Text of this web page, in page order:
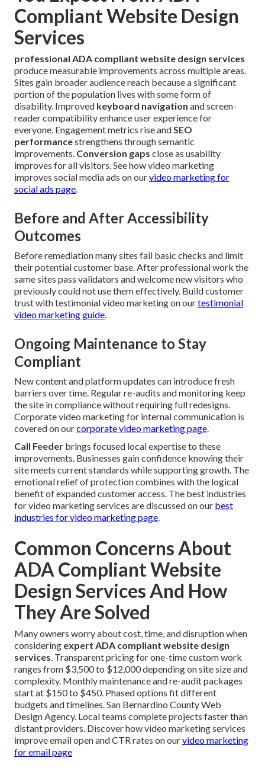
Compliant Website Design
Services
professional ADA compliant website design services
produce measurable improvements across multiple areas.
Sites gain broader audience reach because a significant
portion of the population lives with some form of
disability. Improved keyboard navigation and screen-
reader compatibility enhance user experience for
everyone. Engagement metrics rise andSEO
performancestrengthens through semantic
improvements. Conversion gaps close as usability
improves for all visitors. See how video marketing
improves social media ads on ourvideo marketing for
social ads page.
Before and After Accessibility
Outcomes
Before remediation many sites fail basic checks and limit
their potential customer base. After professional work the
same sites pass validators and welcome new visitors who
previously could not use them effectively. Build customer
trust with testimonial video marketing on ourtestimonial
video marketing guide.
Ongoing Maintenance to Stay
Compliant
New content and platform updates can introduce fresh
barriers over time. Regular re-audits and monitoring keep
the site in compliance without requiring full redesigns.
Corporate video marketing for internal communication is
covered on ourcorporate video marketing page.
Call Feeder brings focused local expertise to these
improvements. Businesses gain confidence knowing their
site meets current standards while supporting growth. The
emotional relief of protection combines with the logical
benefit of expanded customer access. The best industries
for video marketing services are discussed on our best
industries for video marketing page.
Common Concerns About
ADA Compliant Website
Design Services And How
They Are Solved
Many owners worry about cost, time, and disruption when
considering expert ADA compliant website design
services. Transparent pricing for one-time custom work
ranges from $3,500 to $12,000 depending on site size and
complexity. Monthly maintenance and re-audit packages
start at $150 to $450. Phased options fit different
budgets and timelines. San Bernardino County Web
Design Agency. Local teams complete projects faster than
distant providers. Discover how video marketing services
improve email open and CTR rates on ourvideo marketing
for email page